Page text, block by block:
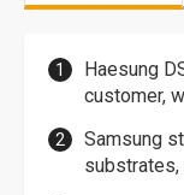
Haesung
customer,
Samsung